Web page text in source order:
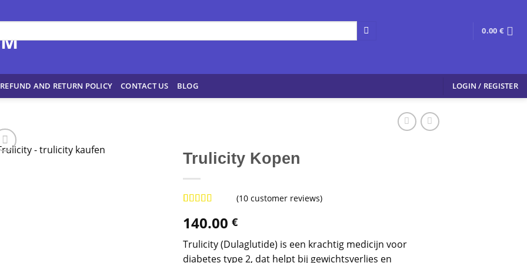
0.00 €
REFUND AND RETURN POLICY CONTACT US BLOG LOGIN / REGISTER
Trulicity Kopen
out of 5
based on
customer
ratings
(10customer reviews)
140.00€
Trulicity (Dulaglutide) is een krachtig medicijn voor
diabetes type 2, dat helpt bij gewichtsverlies en